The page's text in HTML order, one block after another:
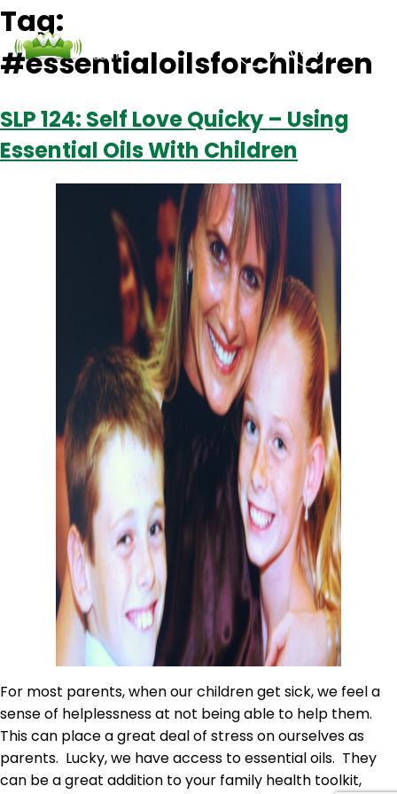
Podcasts Contact Us Login
Tag:
#essentialoilsforchildren
SLP 124: Self Love Quicky – Using
Essential Oils With Children
For most parents, when our children get sick, we feel a
sense of helplessness at not being able to help them.
This can place a great deal of stress on ourselves as
parents. Lucky, we have access to essential oils. They
can be a great addition to your family health toolkit,